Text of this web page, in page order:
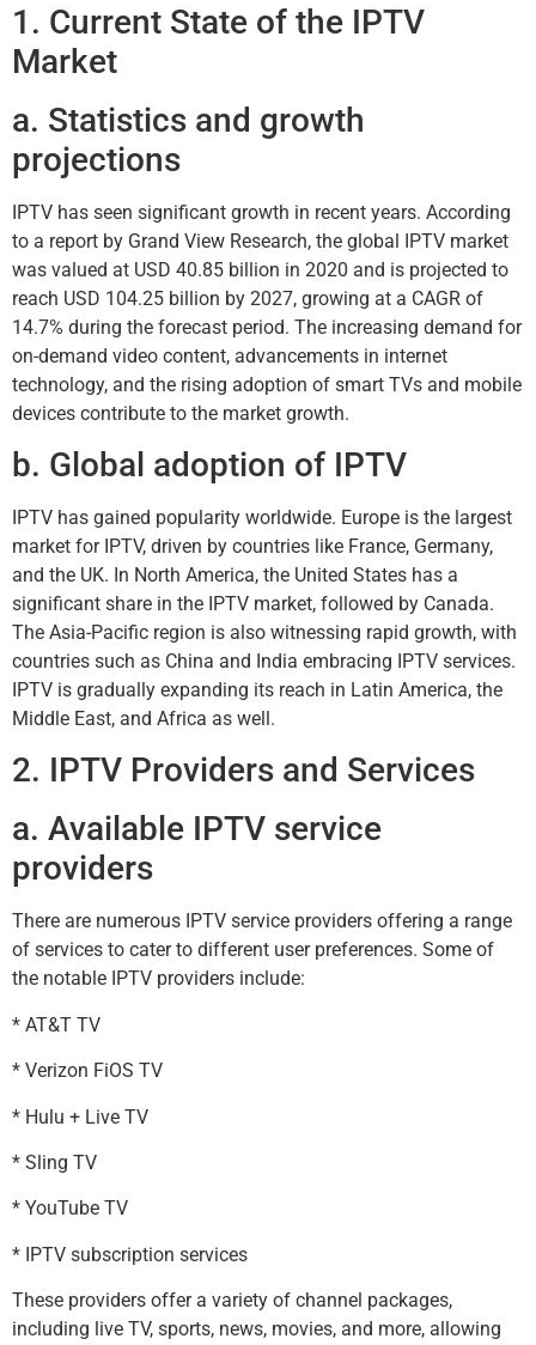
1. Current State of the IPTV
Market
a. Statistics and growth
projections
IPTV has seen significant growth in recent years. According
to a report by Grand View Research, the global IPTV market
was valued at USD 40.85 billion in 2020 and is projected to
reach USD 104.25 billion by 2027, growing at a CAGR of
14.7% during the forecast period. The increasing demand for
on-demand video content, advancements in internet
technology, and the rising adoption of smart TVs and mobile
devices contribute to the market growth.
b. Global adoption of IPTV
IPTV has gained popularity worldwide. Europe is the largest
market for IPTV, driven by countries like France, Germany,
and the UK. In North America, the United States has a
significant share in the IPTV market, followed by Canada.
The Asia-Pacific region is also witnessing rapid growth, with
countries such as China and India embracing IPTV services.
IPTV is gradually expanding its reach in Latin America, the
Middle East, and Africa as well.
2. IPTV Providers and Services
a. Available IPTV service
providers
There are numerous IPTV service providers offering a range
of services to cater to different user preferences. Some of
the notable IPTV providers include:
* AT&T TV
* Verizon FiOS TV
* Hulu + Live TV
* Sling TV
* YouTube TV
* IPTV subscription services
These providers offer a variety of channel packages,
including live TV, sports, news, movies, and more, allowing